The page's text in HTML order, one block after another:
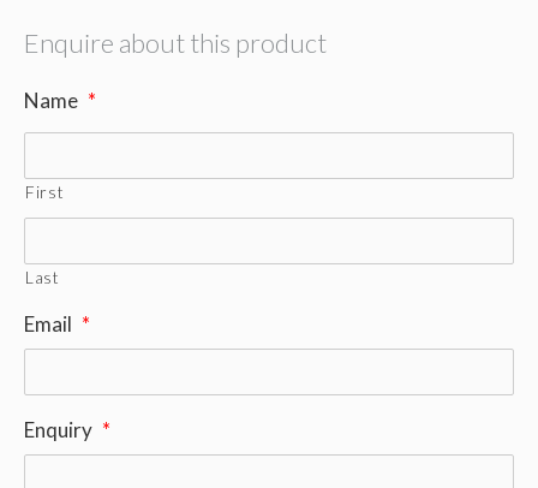
Enquire about this product
Name *
First
Last
Email *
Enquiry *